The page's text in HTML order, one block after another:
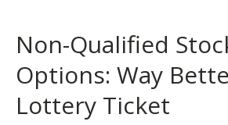
Non-Qualified
Options: Way
Lottery Ticket